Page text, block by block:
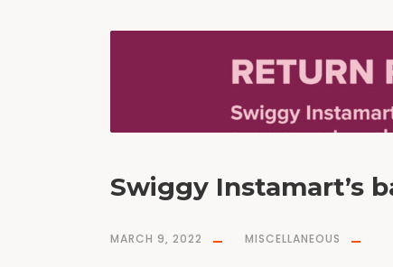
Swiggy Instamart’s
MARCH 9, 2022 MISCELLANEOUS